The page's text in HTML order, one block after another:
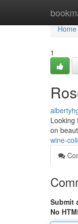
Home
Home
1
Looking
on
wine-
Submit
No